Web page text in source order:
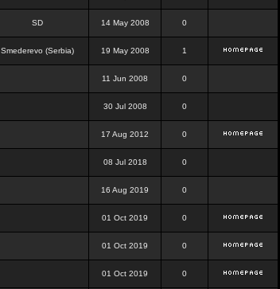
SD 14 May 2008 0
Smederevo (Serbia) 19 May 2008 1
11 Jun 2008 0
30 Jul 2008 0
17 Aug 2012 0
08 Jul 2018 0
16 Aug 2019 0
01 Oct 2019 0
01 Oct 2019 0
01 Oct 2019 0